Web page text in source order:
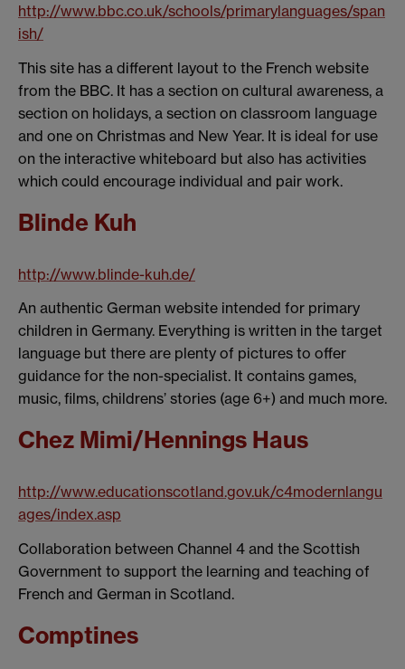
http://www.bbc.co.uk/schools/primarylanguages/span
ish/
This site has a different layout to the French website
from the BBC. It has a section on cultural awareness, a
section on holidays, a section on classroom language
and one on Christmas and New Year. It is ideal for use
on the interactive whiteboard but also has activities
which could encourage individual and pair work.
Blinde Kuh
http://www.blinde-kuh.de/
An authentic German website intended for primary
children in Germany. Everything is written in the target
language but there are plenty of pictures to offer
guidance for the non-specialist. It contains games,
music, films, childrens’ stories (age 6+) and much more.
Chez Mimi/Hennings Haus
http://www.educationscotland.gov.uk/c4modernlangu
ages/index.asp
Collaboration between Channel 4 and the Scottish
Government to support the learning and teaching of
French and German in Scotland.
Comptines